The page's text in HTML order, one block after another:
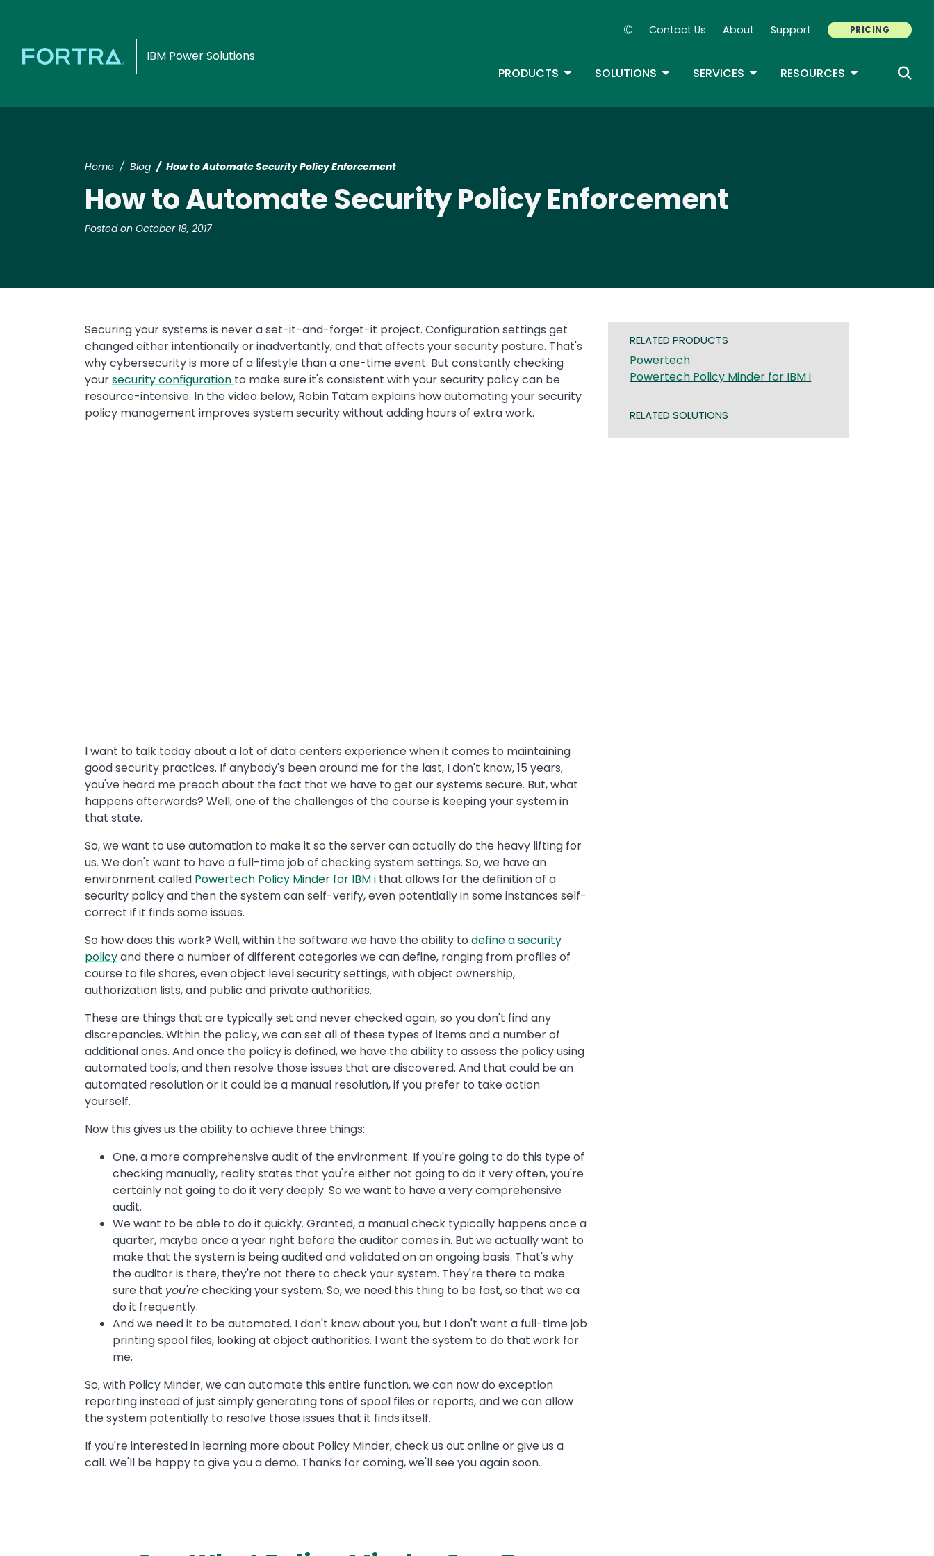
IBM Power Solutions
Secondary Navigation
Contact Us About Support PRICING
PRODUCTS TOGGLE DROPDOWN
SOLUTIONS TOGGLE DROPDOWN
SERVICES TOGGLE DROPDOWN
RESOURCES TOGGLE
Home Blog How to Automate Security Policy Enforcement
How to Automate Security Policy Enforcement
Posted on October 18, 2017
Securing your systems is never a set-it-and-forget-it project. Configuration settings get
changed either intentionally or inadvertantly, and that affects your security posture. That's
why cybersecurity is more of a lifestyle than a one-time event. But constantly checking
yoursecurity configuration to make sure it's consistent with your security policy can be
resource-intensive. In the video below, Robin Tatam explains how automating your security
policy management improves system security without adding hours of extra work.
I want to talk today about a lot of data centers experience when it comes to maintaining
good security practices. If anybody's been around me for the last, I don't know, 15 years,
you've heard me preach about the fact that we have to get our systems secure. But, what
happens afterwards? Well, one of the challenges of the course is keeping your system in
that state.
So, we want to use automation to make it so the server can actually do the heavy lifting for
us. We don't want to have a full-time job of checking system settings. So, we have an
environment called Powertech Policy Minder for IBM i that allows for the definition of a
security policy and then the system can self-verify, even potentially in some instances self-
correct if it finds some issues.
So how does this work? Well, within the software we have the ability to define a security
policyand there a number of different categories we can define, ranging from profiles of
course to file shares, even object level security settings, with object ownership,
authorization lists, and public and private authorities.
These are things that are typically set and never checked again, so you don't find any
discrepancies. Within the policy, we can set all of these types of items and a number of
additional ones. And once the policy is defined, we have the ability to assess the policy using
automated tools, and then resolve those issues that are discovered. And that could be an
automated resolution or it could be a manual resolution, if you prefer to take action
yourself.
Now this gives us the ability to achieve three things:
One, a more comprehensive audit of the environment. If you're going to do this type of
checking manually, reality states that you're either not going to do it very often, you're
certainly not going to do it very deeply. So we want to have a very comprehensive
audit.
We want to be able to do it quickly. Granted, a manual check typically happens once a
quarter, maybe once a year right before the auditor comes in. But we actually want to
make that the system is being audited and validated on an ongoing basis. That's why
the auditor is there, they're not there to check your system. They're there to make
sure that you'rechecking your system. So, we need this thing to be fast, so that we ca
do it frequently.
And we need it to be automated. I don't know about you, but I don't want a full-time job
printing spool files, looking at object authorities. I want the system to do that work for
me.
So, with Policy Minder, we can automate this entire function, we can now do exception
reporting instead of just simply generating tons of spool files or reports, and we can allow
the system potentially to resolve those issues that it finds itself.
If you're interested in learning more about Policy Minder, check us out online or give us a
call. We'll be happy to give you a demo. Thanks for coming, we'll see you again soon.
RELATED PRODUCTS
Powertech
Powertech Policy Minder for IBM i
RELATED SOLUTIONS